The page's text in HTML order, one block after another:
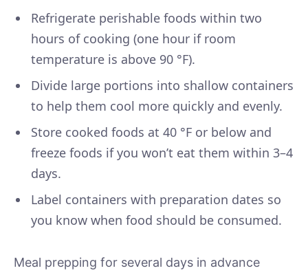
Refrigerate perishable foods within two
hours of cooking (one hour if room
temperature is above 90 °F).
Divide large portions into shallow containers
to help them cool more quickly and evenly.
Store cooked foods at 40 °F or below and
freeze foods if you won’t eat them within 3–4
days.
Label containers with preparation dates so
you know when food should be consumed.
Meal prepping for several days in advance